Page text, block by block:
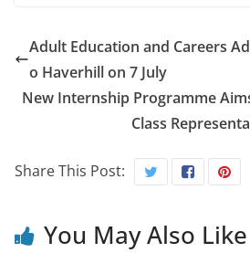
Adult Education and Careers
o Haverhill on 7 July
New Internship Programme
Class
Share This Post:
You May Also Like